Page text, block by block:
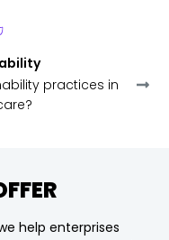
practices in
help enterprises